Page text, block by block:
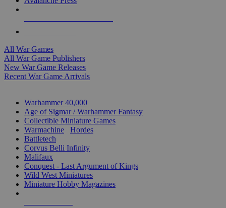
All War Games
All War Game Publishers
New War Game Releases
Recent War Game Arrivals
Warhammer 40,000
Age of Sigmar / Warhammer Fantasy
Collectible Miniature Games
Warmachine
Hordes
Battletech
Corvus Belli Infinity
Malifaux
Conquest - Last Argument of Kings
Wild West Miniatures
Miniature Hobby Magazines